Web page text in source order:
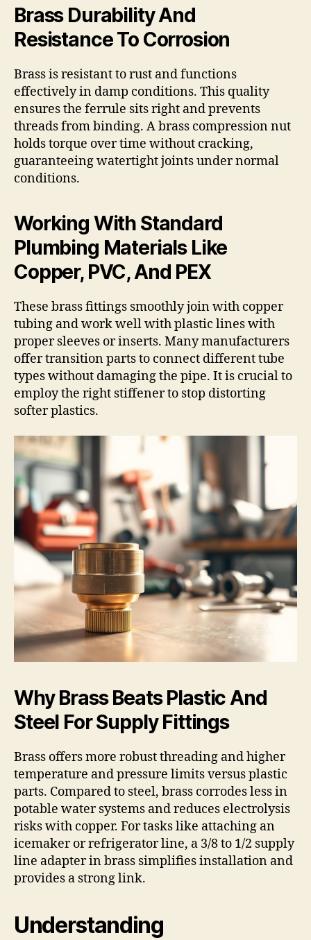
Brass Durability And
Resistance To Corrosion
Brass is resistant to rust and functions
effectively in damp conditions. This quality
ensures the ferrule sits right and prevents
threads from binding. A brass compression nut
holds torque over time without cracking,
guaranteeing watertight joints under normal
conditions.
Working With Standard
Plumbing Materials Like
Copper, PVC, And PEX
These brass fittings smoothly join with copper
tubing and work well with plastic lines with
proper sleeves or inserts. Many manufacturers
offer transition parts to connect different tube
types without damaging the pipe. It is crucial to
employ the right stiffener to stop distorting
softer plastics.
Why Brass Beats Plastic And
Steel For Supply Fittings
Brass offers more robust threading and higher
temperature and pressure limits versus plastic
parts. Compared to steel, brass corrodes less in
potable water systems and reduces electrolysis
risks with copper. For tasks like attaching an
icemaker or refrigerator line, a 3/8 to 1/2 supply
line adapter in brass simplifies installation and
provides a strong link.
Understanding